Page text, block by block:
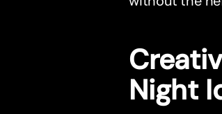
Night